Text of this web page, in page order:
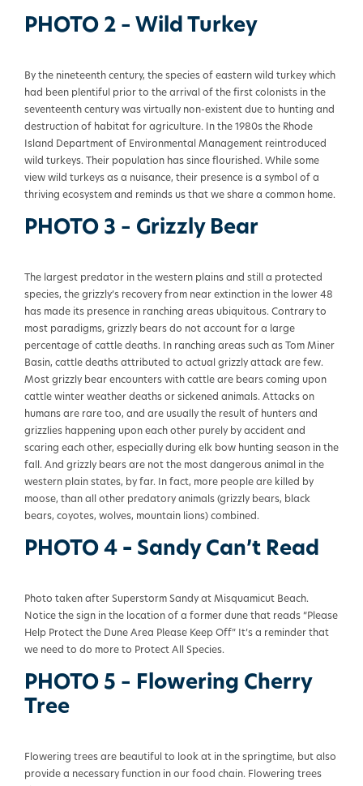
PHOTO 2 – Wild Turkey
By the nineteenth century, the species of eastern wild turkey which
had been plentiful prior to the arrival of the first colonists in the
seventeenth century was virtually non-existent due to hunting and
destruction of habitat for agriculture. In the 1980s the Rhode
Island Department of Environmental Management reintroduced
wild turkeys. Their population has since flourished. While some
view wild turkeys as a nuisance, their presence is a symbol of a
thriving ecosystem and reminds us that we share a common home.
PHOTO 3 – Grizzly Bear
The largest predator in the western plains and still a protected
species, the grizzly’s recovery from near extinction in the lower 48
has made its presence in ranching areas ubiquitous. Contrary to
most paradigms, grizzly bears do not account for a large
percentage of cattle deaths. In ranching areas such as Tom Miner
Basin, cattle deaths attributed to actual grizzly attack are few.
Most grizzly bear encounters with cattle are bears coming upon
cattle winter weather deaths or sickened animals. Attacks on
humans are rare too, and are usually the result of hunters and
grizzlies happening upon each other purely by accident and
scaring each other, especially during elk bow hunting season in the
fall. And grizzly bears are not the most dangerous animal in the
western plain states, by far. In fact, more people are killed by
moose, than all other predatory animals (grizzly bears, black
bears, coyotes, wolves, mountain lions) combined.
PHOTO 4 – Sandy Can’t Read
Photo taken after Superstorm Sandy at Misquamicut Beach.
Notice the sign in the location of a former dune that reads “Please
Help Protect the Dune Area Please Keep Off” It’s a reminder that
we need to do more to Protect All Species.
PHOTO 5 – Flowering Cherry
Tree
Flowering trees are beautiful to look at in the springtime, but also
provide a necessary function in our food chain. Flowering trees